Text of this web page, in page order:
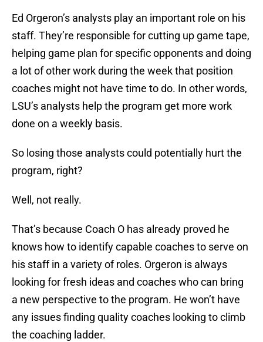
Ed Orgeron’s analysts play an important role on his
staff. They’re responsible for cutting up game tape,
helping game plan for specific opponents and doing
a lot of other work during the week that position
coaches might not have time to do. In other words,
LSU’s analysts help the program get more work
done on a weekly basis.
So losing those analysts could potentially hurt the
program, right?
Well, not really.
That’s because Coach O has already proved he
knows how to identify capable coaches to serve on
his staff in a variety of roles. Orgeron is always
looking for fresh ideas and coaches who can bring
a new perspective to the program. He won’t have
any issues finding quality coaches looking to climb
the coaching ladder.